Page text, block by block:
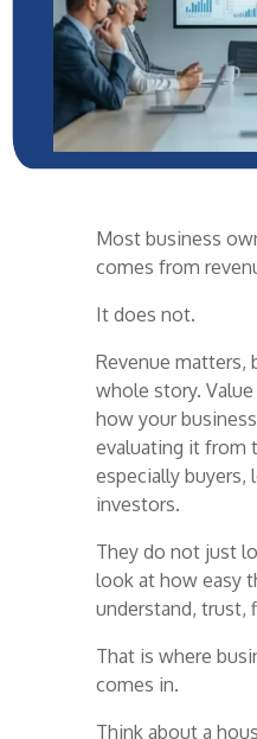
Most business
comes from
It does not.
Revenue matters,
whole story.
how your
evaluating it from
especially buyers,
investors.
They do not just
look at how easy
understand, trust,
That is where
comes in.
Think about a